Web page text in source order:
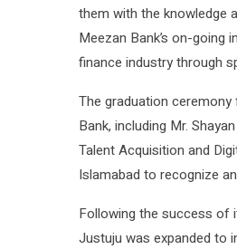
them with the knowledge
Meezan Bank’s on-
finance industry through
The graduation
Bank, including Mr.
Talent Acquisition and
Islamabad to recognize
Following the success of
Justuju was expanded to